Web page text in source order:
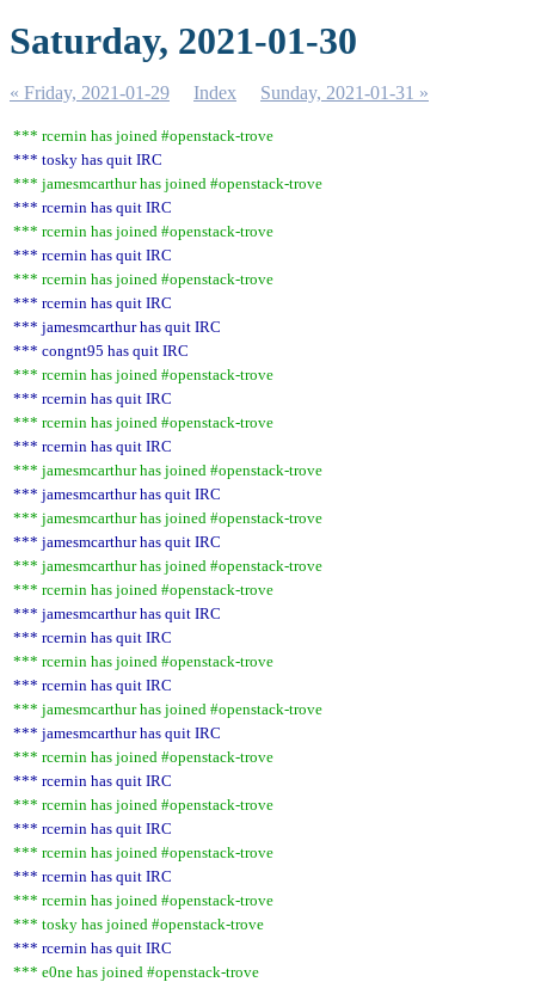
Saturday, 2021-01-30
« Friday, 2021-01-29 Index Sunday, 2021-01-31 »
*** rcernin has joined #openstack-trove
*** tosky has quit IRC
*** jamesmcarthur has joined #openstack-trove
*** rcernin has quit IRC
*** rcernin has joined #openstack-trove
*** rcernin has quit IRC
*** rcernin has joined #openstack-trove
*** rcernin has quit IRC
*** jamesmcarthur has quit IRC
*** congnt95 has quit IRC
*** rcernin has joined #openstack-trove
*** rcernin has quit IRC
*** rcernin has joined #openstack-trove
*** rcernin has quit IRC
*** jamesmcarthur has joined #openstack-trove
*** jamesmcarthur has quit IRC
*** jamesmcarthur has joined #openstack-trove
*** jamesmcarthur has quit IRC
*** jamesmcarthur has joined #openstack-trove
*** rcernin has joined #openstack-trove
*** jamesmcarthur has quit IRC
*** rcernin has quit IRC
*** rcernin has joined #openstack-trove
*** rcernin has quit IRC
*** jamesmcarthur has joined #openstack-trove
*** jamesmcarthur has quit IRC
*** rcernin has joined #openstack-trove
*** rcernin has quit IRC
*** rcernin has joined #openstack-trove
*** rcernin has quit IRC
*** rcernin has joined #openstack-trove
*** rcernin has quit IRC
*** rcernin has joined #openstack-trove
*** tosky has joined #openstack-trove
*** rcernin has quit IRC
*** e0ne has joined #openstack-trove